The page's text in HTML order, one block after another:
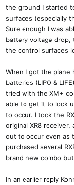
the ground I started
surfaces (especially
Sure enough I was
battery voltage drop,
the control surfaces
When I got the plane
batteries (LIPO &
tried with the XM+
able to get it to lock
to occur. I took the
original XR8
out to occur even as
purchased several
brand new combo
In an earlier reply